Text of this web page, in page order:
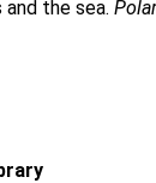
and the sea.